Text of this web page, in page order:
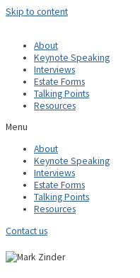
Skip to content
About
Keynote Speaking
Interviews
Estate Forms
Talking Points
Resources
Menu
About
Keynote Speaking
Interviews
Estate Forms
Talking Points
Resources
Contact us